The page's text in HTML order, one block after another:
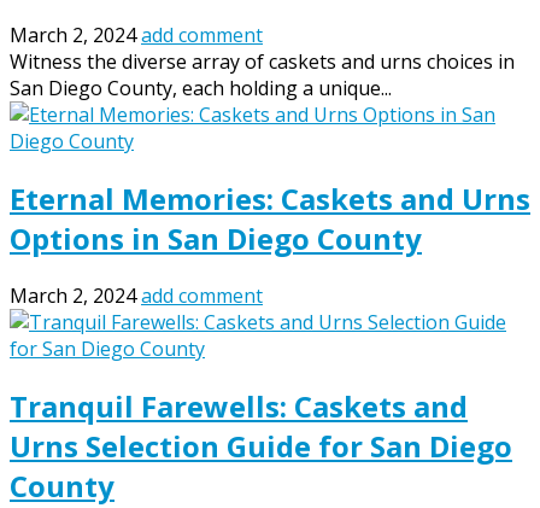
March 2, 2024add comment
Witness the diverse array of caskets and urns choices in
San Diego County, each holding a unique...
Eternal Memories: Caskets and Urns
Options in San Diego County
March 2, 2024add comment
Tranquil Farewells: Caskets and
Urns Selection Guide for San Diego
County